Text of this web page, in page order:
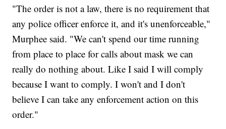
"The order is not a law, there is no requirement that
any police officer enforce it, and it's unenforceable,"
Murphee said. "We can't spend our time running
from place to place for calls about mask we can
really do nothing about. Like I said I will comply
because I want to comply. I won't and I don't
believe I can take any enforcement action on this
order."